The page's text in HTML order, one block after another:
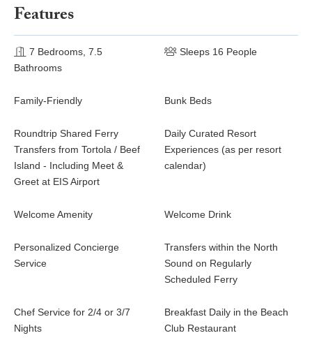
included for 2 nights for all bookings, and for 3 nights for
Features
7 Bedrooms, 7.5
Bathrooms
Sleeps 16 People
Family-Friendly Bunk Beds
Roundtrip Shared Ferry
Transfers from Tortola / Beef
Island - Including Meet &
Greet at EIS Airport
Daily Curated Resort
Experiences (as per resort
calendar)
Welcome Amenity Welcome Drink
Personalized Concierge
Service
Transfers within the North
Sound on Regularly
Scheduled Ferry
Chef Service for 2/4 or 3/7
Nights
Breakfast Daily in the Beach
Club Restaurant